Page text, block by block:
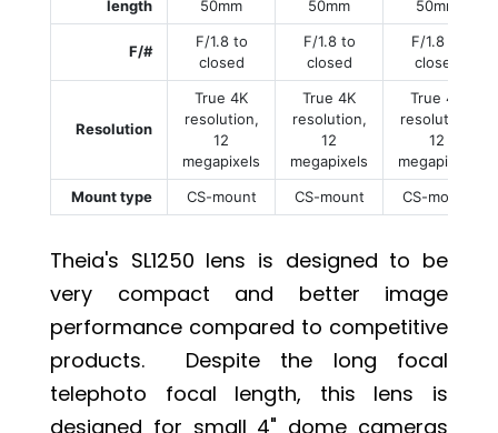
length
50mm
50mm
50mm
F/#
F/1.8 to
closed
F/1.8 to
closed
F/1.8 to
closed
Resolution
True 4K
resolution,
12
megapixels
True 4K
resolution,
12
megapixels
True 4K
resolution,
12
megapixels
Mount type
CS-mount CS-mount CS-mount
Theia's SL1250 lens is designed to be
very compact and better image
performance compared to competitive
products. Despite the long focal
telephoto focal length, this lens is
designed for small 4" dome cameras